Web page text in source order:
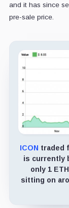
and it has since
pre-sale price.
ICON traded
is currently
only 1
sitting on